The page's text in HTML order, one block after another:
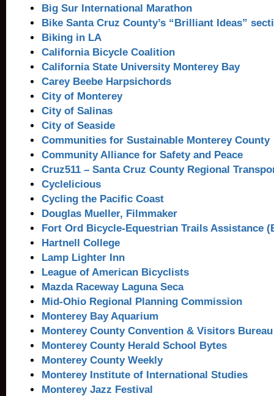
Big Sur International Marathon
Bike Santa Cruz County’s “Brilliant Ideas”
Biking in LA
California Bicycle Coalition
California State University Monterey Bay
Carey Beebe Harpsichords
City of Monterey
City of Salinas
City of Seaside
Communities for Sustainable Monterey County
Community Alliance for Safety and Peace
Cruz511 – Santa Cruz County Regional
Cyclelicious
Cycling the Pacific Coast
Douglas Mueller, Filmmaker
Fort Ord Bicycle-Equestrian Trails Assistance
Hartnell College
Lamp Lighter Inn
League of American Bicyclists
Mazda Raceway Laguna Seca
Mid-Ohio Regional Planning Commission
Monterey Bay Aquarium
Monterey County Convention & Visitors Bureau
Monterey County Herald School Bytes
Monterey County Weekly
Monterey Institute of International Studies
Monterey Jazz Festival